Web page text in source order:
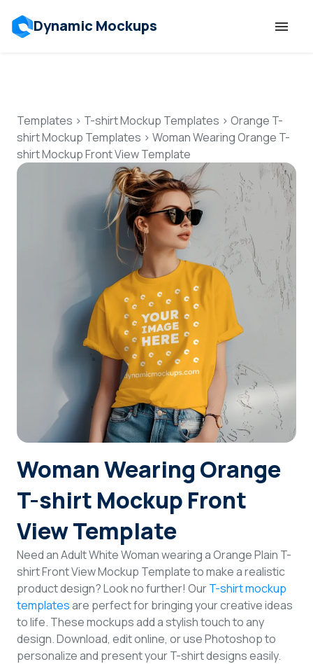
Dynamic Mockups
Features
Resources
Mockup API
Pricing
Talk to Human
Login
Sign Up
Templates > T-shirt Mockup Templates > Orange T-
shirt Mockup Templates > Woman Wearing Orange T-
shirt Mockup Front View Template
Woman Wearing Orange
T-shirt Mockup Front
View Template
Need an Adult White Woman wearing a Orange Plain T-
shirt Front View Mockup Template to make a realistic
product design? Look no further! OurT-shirt mockup
templatesare perfect for bringing your creative ideas
to life. These mockups add a stylish touch to any
design. Download, edit online, or use Photoshop to
personalize and present your T-shirt designs easily.